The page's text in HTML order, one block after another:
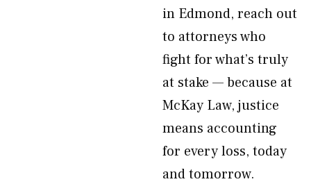
in Edmond, reach out
to attorneys who
fight for what’s truly
at stake — because at
McKay Law, justice
means accounting
for every loss, today
and tomorrow.